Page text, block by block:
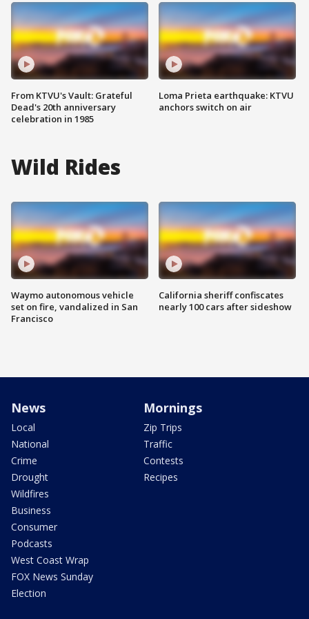
From KTVU's Vault: Grateful
Dead's 20th anniversary
celebration in 1985
Loma Prieta earthquake: KTVU
anchors switch on air
Wild Rides
Waymo autonomous vehicle
set on fire, vandalized in San
Francisco
California sheriff confiscates
nearly 100 cars after sideshow
News
Local
National
Crime
Drought
Wildfires
Business
Consumer
Podcasts
West Coast Wrap
FOX News Sunday
Election
Mornings
Zip Trips
Traffic
Contests
Recipes